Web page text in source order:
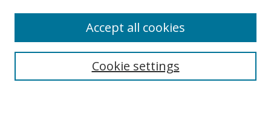
Select context to search:
Cookie settings
Accept all cookies